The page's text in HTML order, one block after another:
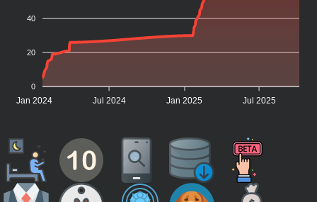
40
20
0
Jan 2024 Jul 2024 Jan 2025 Jul 2025